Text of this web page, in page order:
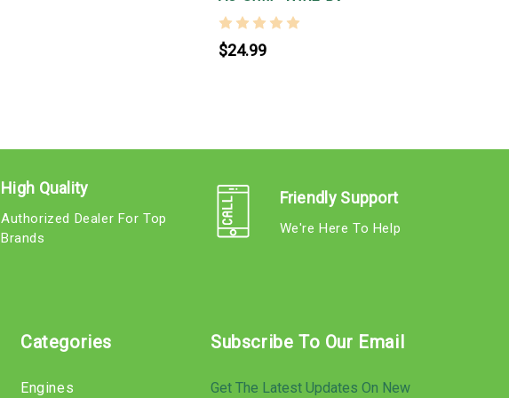
$24.99
High Quality
Authorized Dealer For Top
Brands
Friendly Support
We're Here To Help
Categories
Engines
Subscribe To Our Email
Get The Latest Updates On New